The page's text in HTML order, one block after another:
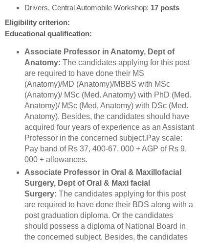
Drivers, Central Automobile Workshop: 17 posts
Eligibility criterion:
Educational qualification:
Associate Professor in Anatomy, Dept of
Anatomy: The candidates applying for this post
are required to have done their MS
(Anatomy)/MD (Anatomy)/MBBS with MSc
(Anatomy)/ MSc (Med. Anatomy) with PhD (Med.
Anatomy)/ MSc (Med. Anatomy) with DSc (Med.
Anatomy). Besides, the candidates should have
acquired four years of experience as an Assistant
Professor in the concerned subject.Pay scale:
Pay band of Rs 37, 400-67, 000 + AGP of Rs 9,
000 + allowances.
Associate Professor in Oral & Maxillofacial
Surgery, Dept of Oral & Maxi facial
Surgery: The candidates applying for this post
are required to have done their BDS along with a
post graduation diploma. Or the candidates
should possess a diploma of National Board in
the concerned subject. Besides, the candidates